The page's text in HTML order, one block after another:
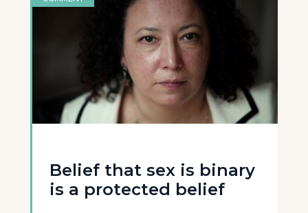
Belief that sex is binary
is a protected belief